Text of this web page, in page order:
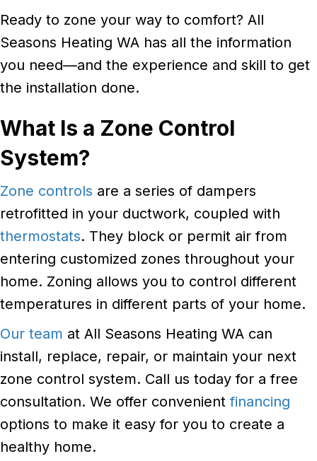
Ready to zone your way to comfort? All
Seasons Heating WA has all the information
you need—and the experience and skill to get
the installation done.
What Is a Zone Control
System?
Zone controls are a series of dampers
retrofitted in your ductwork, coupled with
thermostats. They block or permit air from
entering customized zones throughout your
home. Zoning allows you to control different
temperatures in different parts of your home.
Our team at All Seasons Heating WA can
install, replace, repair, or maintain your next
zone control system. Call us today for a free
consultation. We offer convenientfinancing
options to make it easy for you to create a
healthy home.